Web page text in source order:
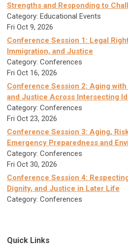
Strengths and Responding to
Category: Educational Events
Fri Oct 9, 2026
Conference Session 1: Legal
Immigration, and Justice
Category: Conferences
Fri Oct 16, 2026
Conference Session 2: Aging
and Justice Across Intersecting
Category: Conferences
Fri Oct 23, 2026
Conference Session 3: Aging,
Emergency Preparedness and
Category: Conferences
Fri Oct 30, 2026
Conference Session 4:
Dignity, and Justice in Later Life
Category: Conferences
Quick Links